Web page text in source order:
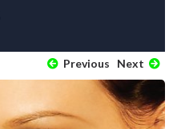
Previous Next